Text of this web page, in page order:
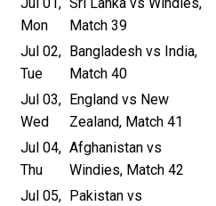
Mon
Match 39
Jul 02,
Tue
Bangladesh vs India,
Match 40
Jul 03,
Wed
England vs New
Zealand, Match 41
Jul 04,
Thu
Afghanistan vs
Windies, Match 42
Jul 05, Pakistan vs